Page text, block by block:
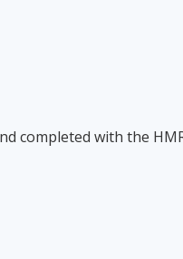
completed with the